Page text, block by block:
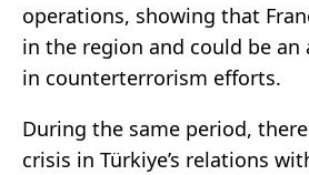
operations, showing that
in the region and could be
in counterterrorism efforts.
During the same period,
crisis in Türkiye’s relations